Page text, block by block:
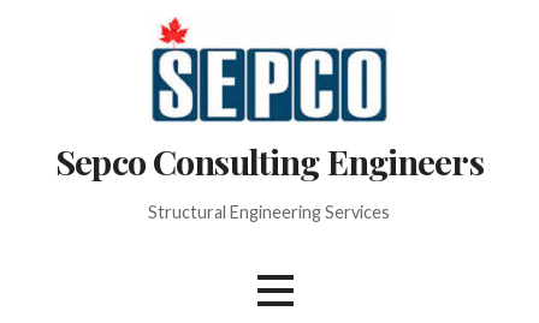
Sepco Consulting Engineers
Structural Engineering Services